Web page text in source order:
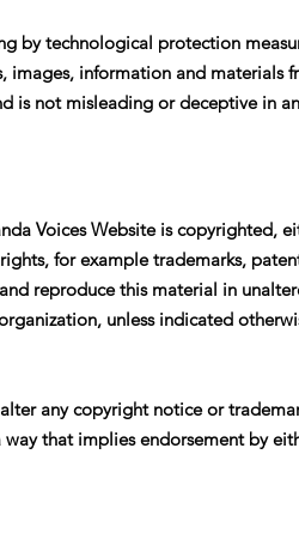
by technological protection
images, information and materials
is not misleading or deceptive in
Voices Website is copyrighted,
for example trademarks,
reproduce this material in
unless indicated
any copyright notice or
that implies endorsement by